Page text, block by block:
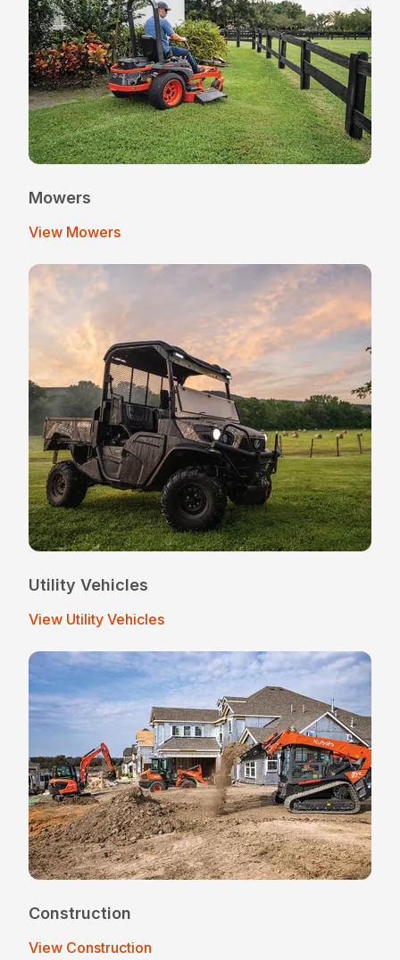
Mowers
View Mowers
Utility Vehicles
View Utility Vehicles
Construction
View Construction